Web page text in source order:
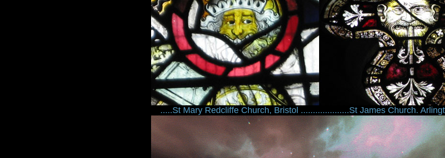
.....St Mary Redcliffe Church, Bristol ....................St James Church.